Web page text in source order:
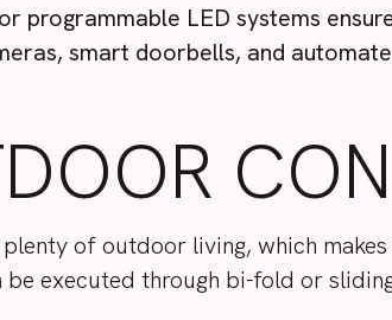
programmable LED systems
smart doorbells, and
of outdoor living, which
be executed through bi-fold or